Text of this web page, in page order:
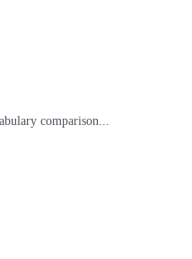
comparison...